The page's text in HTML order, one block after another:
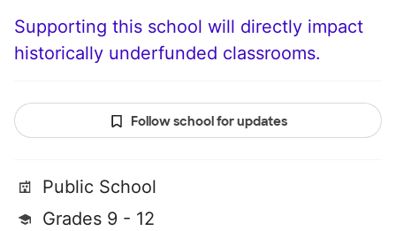
Supporting this school will directly impact
historically underfunded classrooms.
Follow school for updates
Public School
Grades 9 - 12